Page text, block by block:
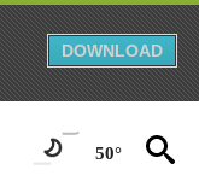
DOWNLOAD
50°